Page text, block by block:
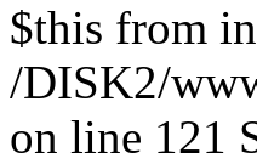
$this from
/DISK2/
on line 121